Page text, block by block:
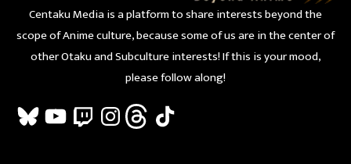
Centaku Media is a platform to share interests beyond the
scope of Anime culture, because some of us are in the center of
other Otaku and Subculture interests! If this is your mood,
please follow along!
BlueskyYouTubeTwitchInstagramThreadsTikTok